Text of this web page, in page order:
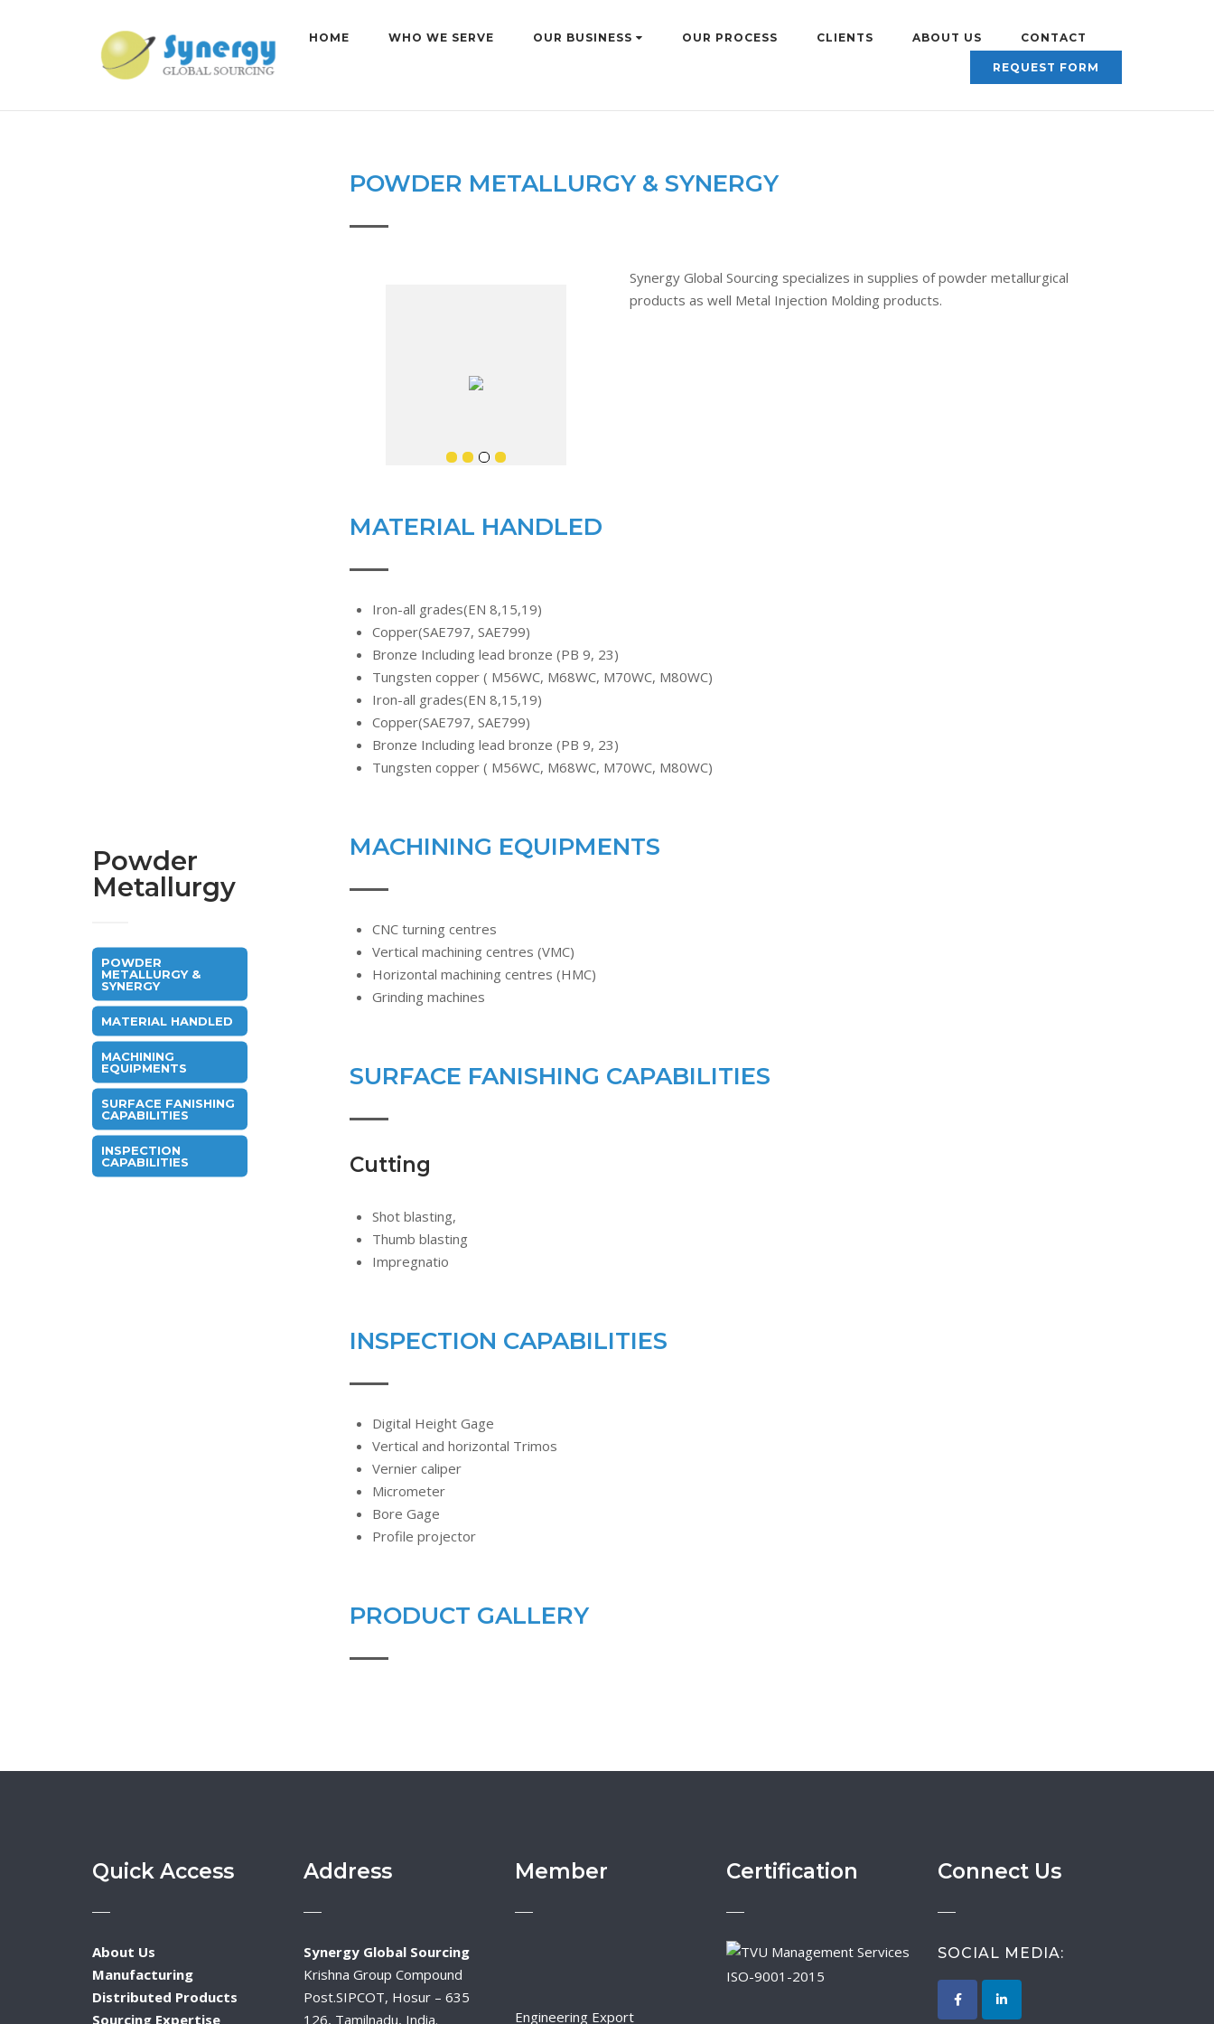
HOME WHO WE SERVE OUR BUSINESS OUR PROCESS CLIENTS ABOUT US CONTACT
REQUEST FORM
POWDER METALLURGY & SYNERGY
Synergy Global Sourcing specializes in supplies of powder metallurgical
products as well Metal Injection Molding products.
MATERIAL HANDLED
Iron-all grades(EN 8,15,19)
Copper(SAE797, SAE799)
Bronze Including lead bronze (PB 9, 23)
Tungsten copper ( M56WC, M68WC, M70WC, M80WC)
Iron-all grades(EN 8,15,19)
Copper(SAE797, SAE799)
Bronze Including lead bronze (PB 9, 23)
Tungsten copper ( M56WC, M68WC, M70WC, M80WC)
MACHINING EQUIPMENTS
CNC turning centres
Vertical machining centres (VMC)
Horizontal machining centres (HMC)
Grinding machines
SURFACE FANISHING CAPABILITIES
Cutting
Shot blasting,
Thumb blasting
Impregnatio
INSPECTION CAPABILITIES
Digital Height Gage
Vertical and horizontal Trimos
Vernier caliper
Micrometer
Bore Gage
Profile projector
PRODUCT GALLERY
Powder
Metallurgy
POWDER
METALLURGY &
SYNERGY
MATERIAL HANDLED
MACHINING
EQUIPMENTS
SURFACE FANISHING
CAPABILITIES
INSPECTION
CAPABILITIES
Quick Access
About Us
Manufacturing
Distributed Products
Sourcing Expertise
Address
Synergy Global Sourcing
Krishna Group Compound
Post.SIPCOT, Hosur – 635
126, Tamilnadu, India.
Member
Engineering Export
Certification
ISO-9001-2015
Connect Us
SOCIAL MEDIA: